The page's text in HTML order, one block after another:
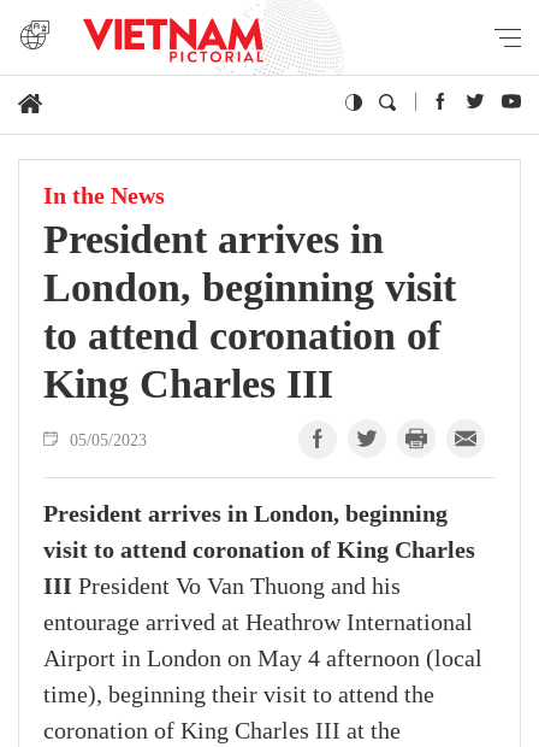
In the News
President arrives in
London, beginning visit
to attend coronation of
King Charles III
05/05/2023
President arrives in London, beginning
visit to attend coronation of King Charles
III President Vo Van Thuong and his
entourage arrived at Heathrow International
Airport in London on May 4 afternoon (local
time), beginning their visit to attend the
coronation of King Charles III at the